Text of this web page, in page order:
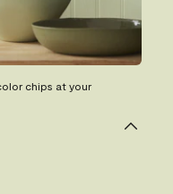
chips at your